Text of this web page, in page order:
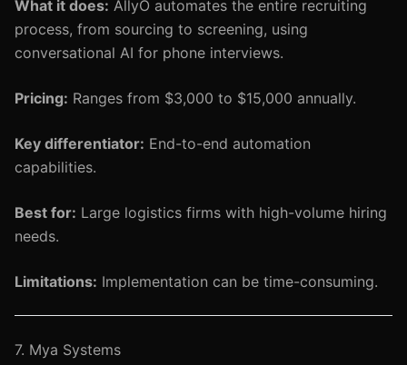
What it does: AllyO automates the entire recruiting
process, from sourcing to screening, using
conversational AI for phone interviews.
Pricing: Ranges from $3,000 to $15,000 annually.
Key differentiator: End-to-end automation
capabilities.
Best for: Large logistics firms with high-volume hiring
needs.
Limitations: Implementation can be time-consuming.
7. Mya Systems